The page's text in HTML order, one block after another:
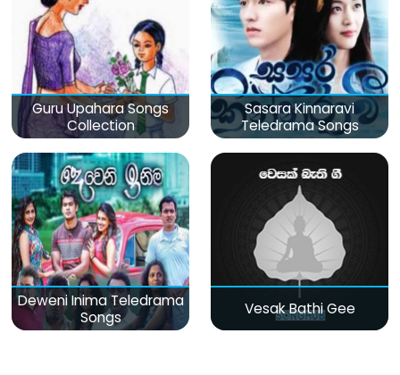
Guru Upahara Songs
Collection
Sasara Kinnaravi
Teledrama Songs
Deweni Inima Teledrama
Songs
Vesak Bathi Gee